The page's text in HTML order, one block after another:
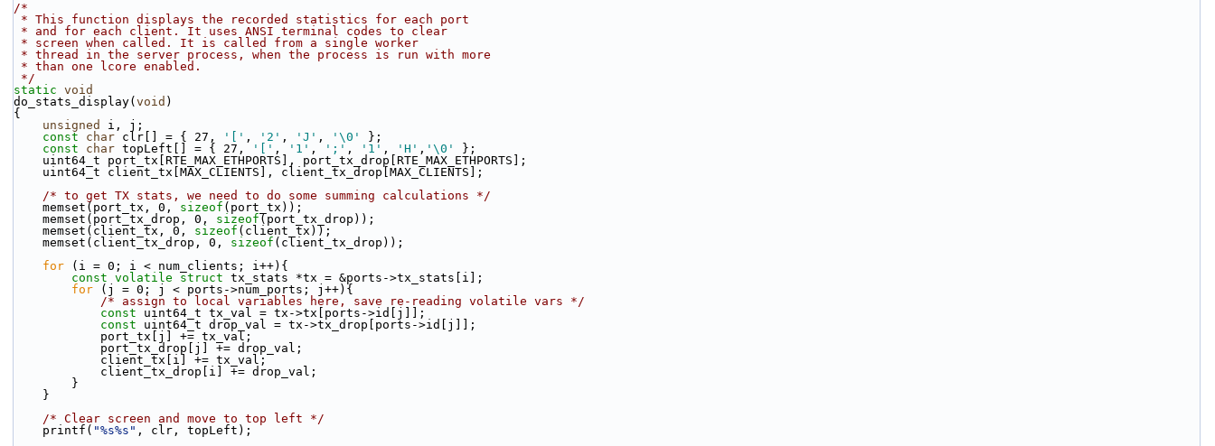
/*
* This function displays the recorded statistics for each port
* and for each client. It uses ANSI terminal codes to clear
* screen when called. It is called from a single worker
* thread in the server process, when the process is run with more
* than one lcore enabled.
*/
static void
do_stats_display( void )
{
unsigned
i, j;
const
char clr[] = { 27, '[' , '2' , 'J' , '\0'
};
const
char topLeft[] = { 27, '[' , '1' , ';' , '1' , 'H' , '\0'
};
    uint64_t port_tx[RTE_MAX_ETHPORTS], port_tx_drop[RTE_MAX_ETHPORTS];
    uint64_t client_tx[MAX_CLIENTS], client_tx_drop[MAX_CLIENTS];
/* to get TX stats, we need to do some summing calculations */
    memset(port_tx, 0,
sizeof (port_tx));
    memset(port_tx_drop, 0,
sizeof (port_tx_drop));
    memset(client_tx, 0,
sizeof (client_tx));
    memset(client_tx_drop, 0,
sizeof (client_tx_drop));
for (i = 0; i < num_clients; i++){
const volatile struct tx_stats *tx = &ports->tx_stats[i];
for (j = 0; j < ports->num_ports; j++){
/* assign to local variables here, save re-reading volatile vars */
const uint64_t tx_val = tx->tx[ports->id[j]];
const uint64_t drop_val = tx->tx_drop[ports->id[j]];
            port_tx[j] += tx_val;
            port_tx_drop[j] += drop_val;
            client_tx[i] += tx_val;
            client_tx_drop[i] += drop_val;
        }
    }
/* Clear screen and move to top left */
    printf(
"%s%s" , clr, topLeft);